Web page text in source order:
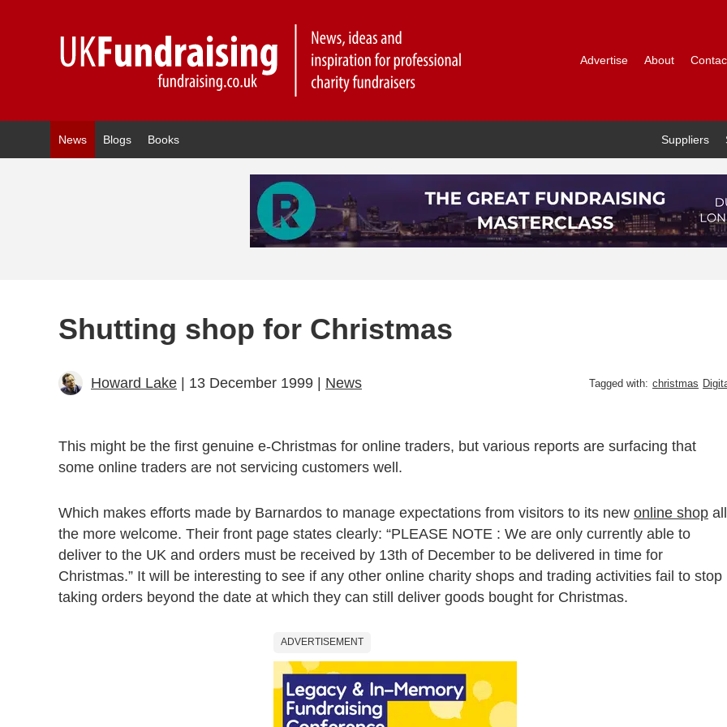
Advertise About
News Blogs Books Suppliers
Shutting shop for Christmas
Howard Lake | 13 December 1999 | News Tagged with: christmas
This might be the first genuine e-Christmas for online traders, but various reports are surfacing that
some online traders are not servicing customers well.
Which makes efforts made by Barnardos to manage expectations from visitors to its new online shop all
the more welcome. Their front page states clearly: “PLEASE NOTE : We are only currently able to
deliver to the UK and orders must be received by 13th of December to be delivered in time for
Christmas.” It will be interesting to see if any other online charity shops and trading activities fail to stop
taking orders beyond the date at which they can still deliver goods bought for Christmas.
ADVERTISEMENT